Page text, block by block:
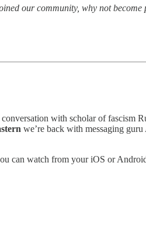
our community, why not
with scholar of fascism
we’re back with messaging
can watch from your iOS or